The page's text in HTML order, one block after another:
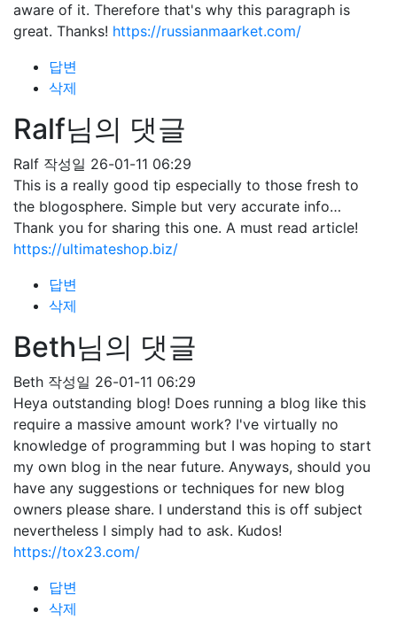
aware of it. Therefore that's why this paragraph is
great. Thanks! https://russianmaarket.com/
답변
삭제
Ralf님의 댓글
Ralf 작성일 26-01-11 06:29
This is a really good tip especially to those fresh to
the blogosphere. Simple but very accurate info…
Thank you for sharing this one. A must read article!
https://ultimateshop.biz/
답변
삭제
Beth님의 댓글
Beth 작성일 26-01-11 06:29
Heya outstanding blog! Does running a blog like this
require a massive amount work? I've virtually no
knowledge of programming but I was hoping to start
my own blog in the near future. Anyways, should you
have any suggestions or techniques for new blog
owners please share. I understand this is off subject
nevertheless I simply had to ask. Kudos!
https://tox23.com/
답변
삭제